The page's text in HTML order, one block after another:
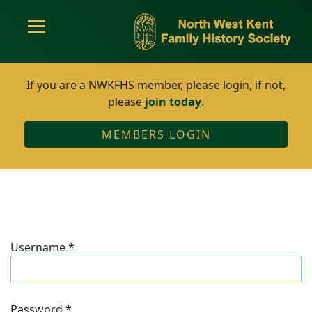
If you are a NWKFHS member, please login, if not,
please join today.
MEMBERS LOGIN
Username*